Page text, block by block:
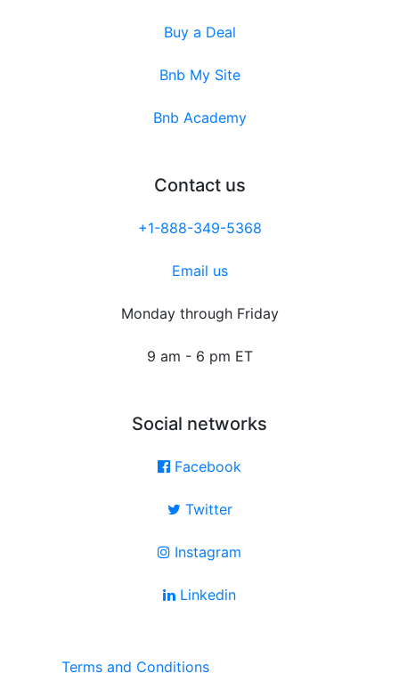
Buy a Deal
Bnb My Site
Bnb Academy
Contact us
+1-888-349-5368
Email us
Monday through Friday
9 am - 6 pm ET
Social networks
Facebook
Twitter
Instagram
Linkedin
Terms and Conditions